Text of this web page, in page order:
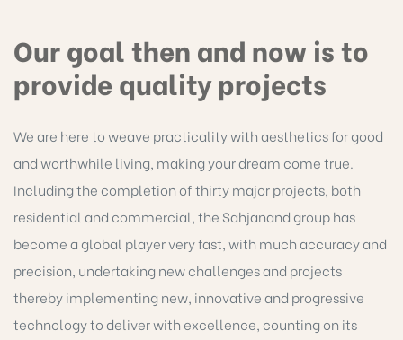
Our goal then and now is to
provide quality projects
We are here to weave practicality with aesthetics for good
and worthwhile living, making your dream come true.
Including the completion of thirty major projects, both
residential and commercial, the Sahjanand group has
become a global player very fast, with much accuracy and
precision, undertaking new challenges and projects
thereby implementing new, innovative and progressive
technology to deliver with excellence, counting on its